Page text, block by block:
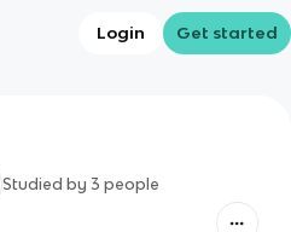
Login Get started
Studied by 3 people